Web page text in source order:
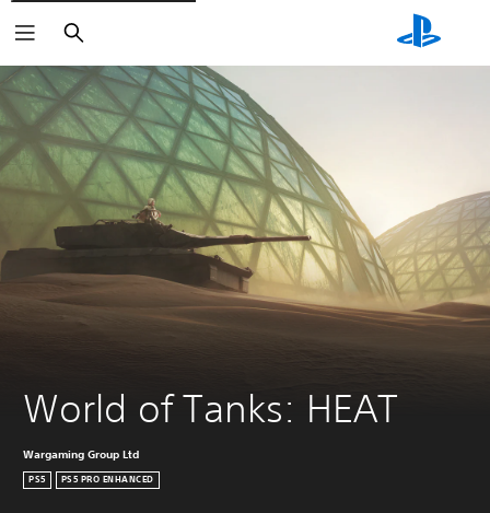
Search
World of Tanks: HEAT
Wargaming Group Ltd
PS5 PS5 PRO ENHANCED